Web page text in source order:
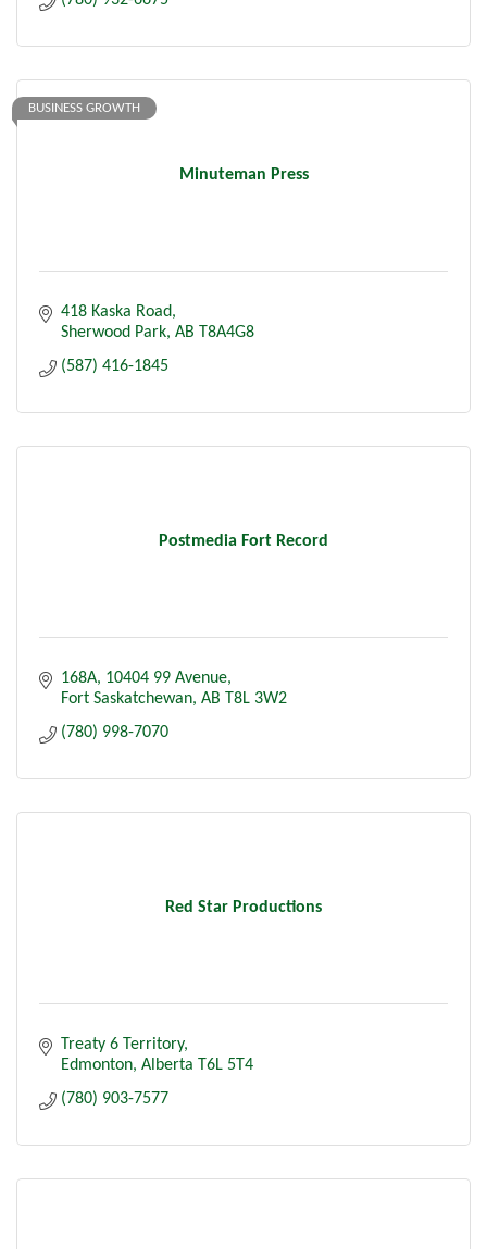
Minuteman Press
BUSINESS GROWTH
418 Kaska Road
Sherwood Park AB T8A4G8
(587) 416-1845
Postmedia Fort Record
168A, 10404 99 Avenue
Fort Saskatchewan AB T8L 3W2
(780) 998-7070
Red Star Productions
Treaty 6 Territory
Edmonton Alberta T6L 5T4
(780) 903-7577